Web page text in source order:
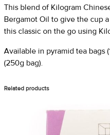
This blend of Kilogram
Bergamot Oil to give the cup
this classic on the go using
Available in pyramid tea bags
(250g bag).
Related products